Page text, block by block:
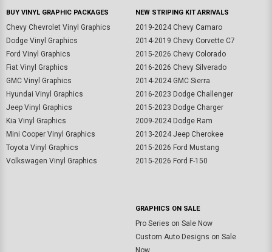
BUY VINYL GRAPHIC PACKAGES
Chevy Chevrolet Vinyl Graphics
Dodge Vinyl Graphics
Ford Vinyl Graphics
Fiat Vinyl Graphics
GMC Vinyl Graphics
Hyundai Vinyl Graphics
Jeep Vinyl Graphics
Kia Vinyl Graphics
Mini Cooper Vinyl Graphics
Toyota Vinyl Graphics
Volkswagen Vinyl Graphics
NEW STRIPING KIT ARRIVALS
2019-2024 Chevy Camaro
2014-2019 Chevy Corvette C7
2015-2026 Chevy Colorado
2016-2026 Chevy Silverado
2014-2024 GMC Sierra
2016-2023 Dodge Challenger
2015-2023 Dodge Charger
2009-2024 Dodge Ram
2013-2024 Jeep Cherokee
2015-2026 Ford Mustang
2015-2026 Ford F-150
GRAPHICS ON SALE
Pro Series on Sale Now
Custom Auto Designs on Sale
Now